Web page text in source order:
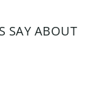
SAY ABOUT